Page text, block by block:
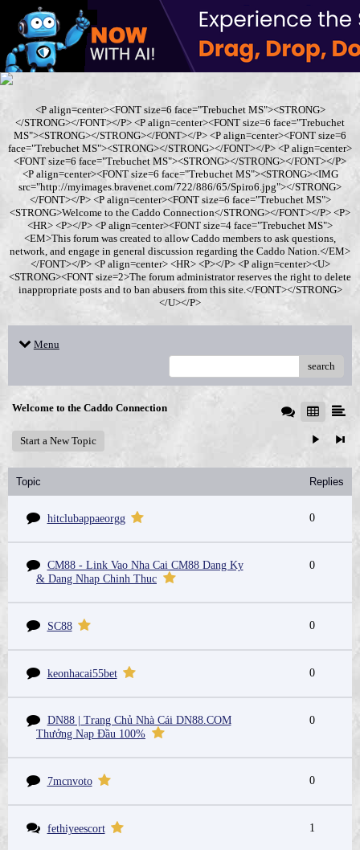
<P align=center><FONT size=6 face="Trebuchet MS"><STRONG>
</STRONG></FONT></P> <P align=center><FONT size=6 face="Trebuchet
MS"><STRONG></STRONG></FONT></P> <P align=center><FONT size=6
face="Trebuchet MS"><STRONG></STRONG></FONT></P> <P align=center>
<FONT size=6 face="Trebuchet MS"><STRONG></STRONG></FONT></P>
<P align=center><FONT size=6 face="Trebuchet MS"><STRONG><IMG
src="http://myimages.bravenet.com/722/886/65/Spiro6.jpg"></STRONG>
</FONT></P> <P align=center><FONT size=6 face="Trebuchet MS">
<STRONG>Welcome to the Caddo Connection</STRONG></FONT></P> <P>
<HR> <P></P> <P align=center><FONT size=4 face="Trebuchet MS">
<EM>This forum was created to allow Caddo members to ask questions,
network, and engage in general discussion regarding the Caddo Nation.</EM>
</FONT></P> <P align=center> <HR> <P></P> <P align=center><U>
<STRONG><FONT size=2>The forum administrator reserves the right to delete
inappropriate posts and to ban abusers from this site.</FONT></STRONG>
</U></P>
Menu
search
Welcome to the Caddo Connection
Start a New Topic
Topic Replies
hitclubappaeorgg 0
CM88 - Link Vao Nha Cai CM88 Dang Ky
& Dang Nhap Chinh Thuc
0
SC88 0
keonhacai55bet 0
DN88 | Trang Chủ Nhà Cái DN88.COM
Thưởng Nạp Đầu 100%
0
7mcnvoto 0
fethiyeescort 1